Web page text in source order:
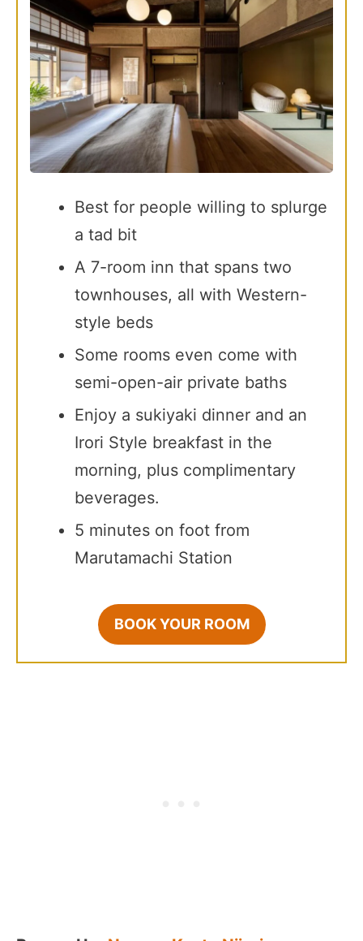
Best for people willing to splurge
a tad bit
A 7-room inn that spans two
townhouses, all with Western-
style beds
Some rooms even come with
semi-open-air private baths
Enjoy a sukiyaki dinner and an
Irori Style breakfast in the
morning, plus complimentary
beverages.
5 minutes on foot from
Marutamachi Station
BOOK YOUR ROOM